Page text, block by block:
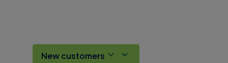
New customers